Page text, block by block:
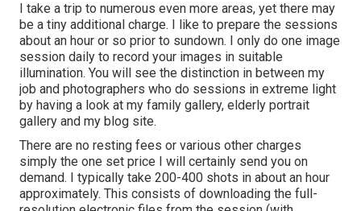
I take a trip to numerous even more areas, yet there may
be a tiny additional charge. I like to prepare the sessions
about an hour or so prior to sundown. I only do one image
session daily to record your images in suitable
illumination. You will see the distinction in between my
job and photographers who do sessions in extreme light
by having a look at my family gallery, elderly portrait
gallery and my blog site.
There are no resting fees or various other charges
simply the one set price I will certainly send you on
demand. I typically take 200-400 shots in about an hour
approximately. This consists of downloading the full-